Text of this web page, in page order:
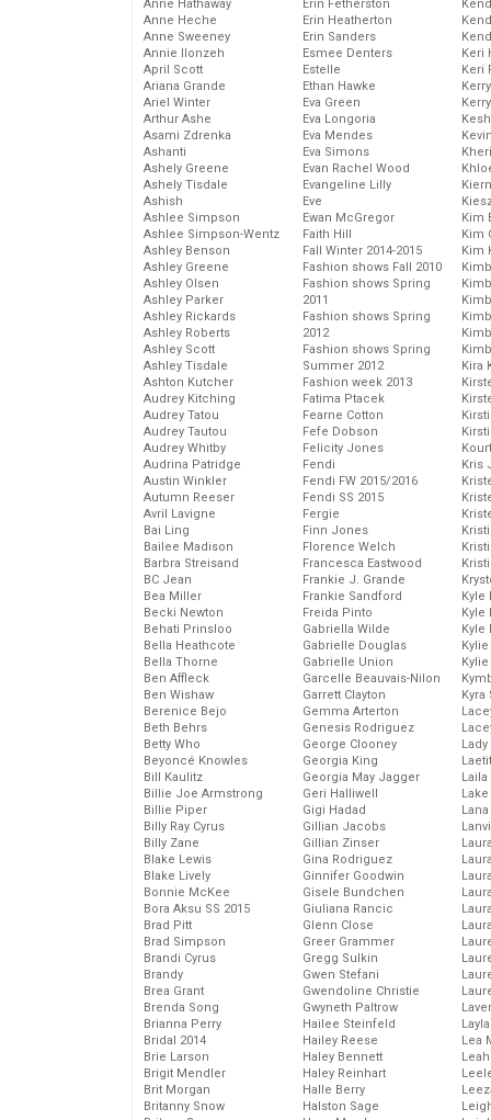
Anne Hathaway
Anne Heche
Anne Sweeney
Annie Ilonzeh
April Scott
Ariana Grande
Ariel Winter
Arthur Ashe
Asami Zdrenka
Ashanti
Ashely Greene
Ashely Tisdale
Ashish
Ashlee Simpson
Ashlee Simpson-Wentz
Ashley Benson
Ashley Greene
Ashley Olsen
Ashley Parker
Ashley Rickards
Ashley Roberts
Ashley Scott
Ashley Tisdale
Ashton Kutcher
Audrey Kitching
Audrey Tatou
Audrey Tautou
Audrey Whitby
Audrina Patridge
Austin Winkler
Autumn Reeser
Avril Lavigne
Bai Ling
Bailee Madison
Barbra Streisand
BC Jean
Bea Miller
Becki Newton
Behati Prinsloo
Bella Heathcote
Bella Thorne
Ben Affleck
Ben Wishaw
Berenice Bejo
Beth Behrs
Betty Who
Beyoncé Knowles
Bill Kaulitz
Billie Joe Armstrong
Billie Piper
Billy Ray Cyrus
Billy Zane
Blake Lewis
Blake Lively
Bonnie McKee
Bora Aksu SS 2015
Brad Pitt
Brad Simpson
Brandi Cyrus
Brandy
Brea Grant
Brenda Song
Brianna Perry
Bridal 2014
Brie Larson
Brigit Mendler
Brit Morgan
Britanny Snow
Erin Fetherston
Erin Heatherton
Erin Sanders
Esmee Denters
Estelle
Ethan Hawke
Eva Green
Eva Longoria
Eva Mendes
Eva Simons
Evan Rachel Wood
Evangeline Lilly
Eve
Ewan McGregor
Faith Hill
Fall Winter 2014-2015
Fashion shows Fall 2010
Fashion shows Spring
2011
Fashion shows Spring
2012
Fashion shows Spring
Summer 2012
Fashion week 2013
Fatima Ptacek
Fearne Cotton
Fefe Dobson
Felicity Jones
Fendi
Fendi FW 2015/2016
Fendi SS 2015
Fergie
Finn Jones
Florence Welch
Francesca Eastwood
Frankie J. Grande
Frankie Sandford
Freida Pinto
Gabriella Wilde
Gabrielle Douglas
Gabrielle Union
Garcelle Beauvais-Nilon
Garrett Clayton
Gemma Arterton
Genesis Rodriguez
George Clooney
Georgia King
Georgia May Jagger
Geri Halliwell
Gigi Hadad
Gillian Jacobs
Gillian Zinser
Gina Rodriguez
Ginnifer Goodwin
Gisele Bundchen
Giuliana Rancic
Glenn Close
Greer Grammer
Gregg Sulkin
Gwen Stefani
Gwendoline Christie
Gwyneth Paltrow
Hailee Steinfeld
Hailey Reese
Haley Bennett
Haley Reinhart
Halle Berry
Halston Sage
Keri
Keri
Kim
Kim
Kim
Kira
Kris
Kyle
Kyle
Kyle
Laila
Lea